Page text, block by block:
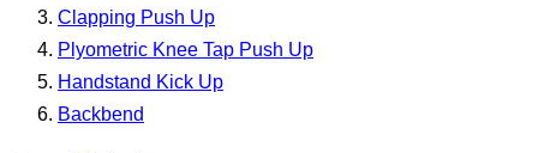
Clapping Push Up
Plyometric Knee Tap Push Up
Handstand Kick Up
Backbend